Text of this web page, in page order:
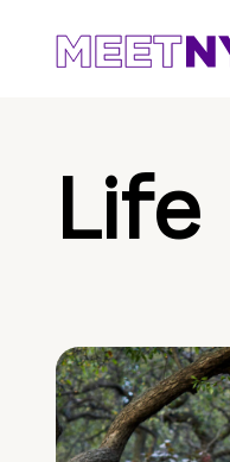
Life